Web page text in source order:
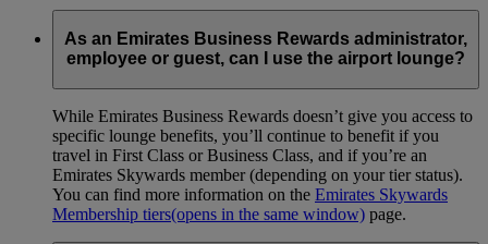
As an Emirates Business Rewards administrator,
employee or guest, can I use the airport lounge?
While Emirates Business Rewards doesn’t give you access to
specific lounge benefits, you’ll continue to benefit if you
travel in First Class or Business Class, and if you’re an
Emirates Skywards member (depending on your tier status).
You can find more information on the Emirates Skywards
Membership tiers(opens in the same window) page.